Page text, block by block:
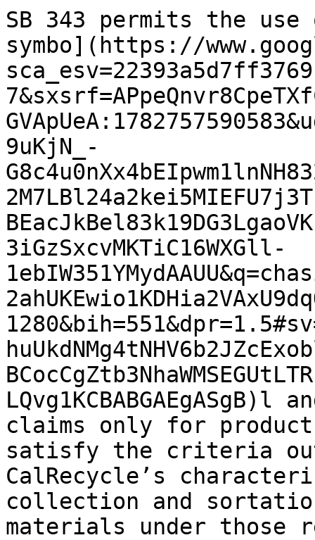
SB 343 permits the
symbo](https://
9uKjN_-
3iGzSxcvMKTiC16WXGll-
claims only for
satisfy the criteria
CalRecycle’s
collection and
materials under those